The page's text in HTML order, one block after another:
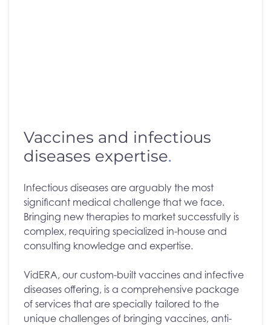
Vaccines and infectious
diseases expertise.
Infectious diseases are arguably the most
significant medical challenge that we face.
Bringing new therapies to market successfully is
complex, requiring specialized in-house and
consulting knowledge and expertise.
VidERA, our custom-built vaccines and infective
diseases offering, is a comprehensive package
of services that are specially tailored to the
unique challenges of bringing vaccines, anti-